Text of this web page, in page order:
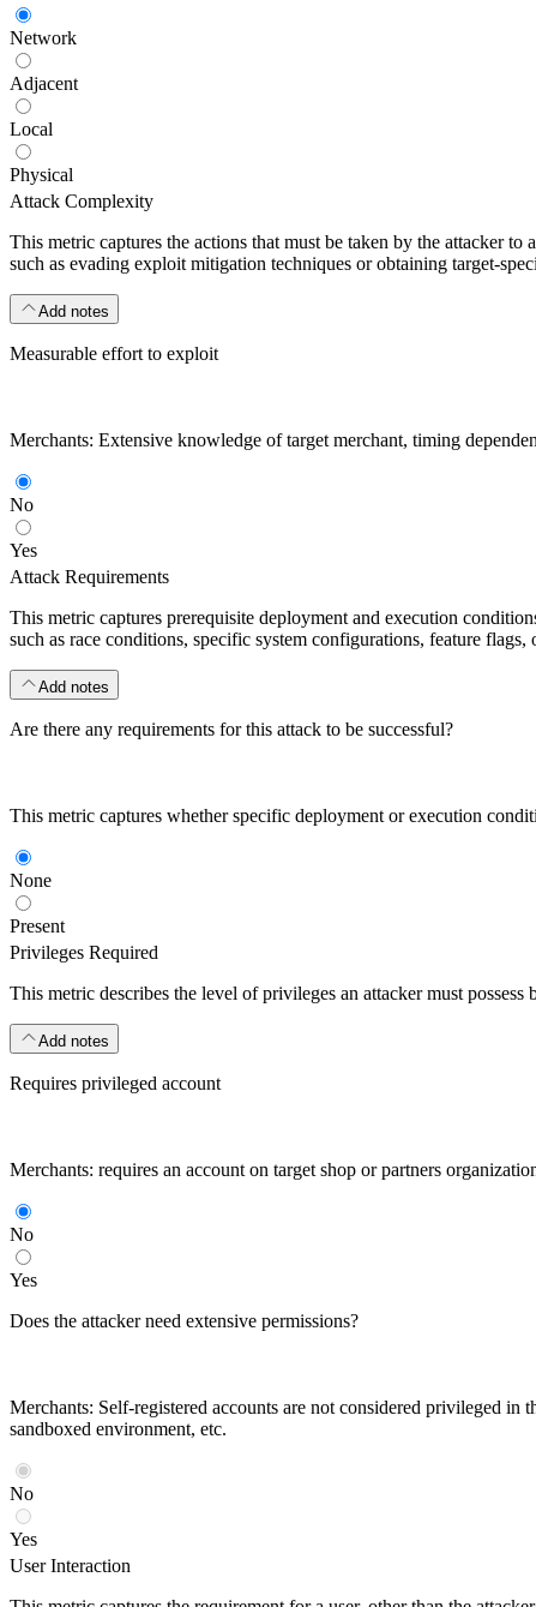
Network
Adjacent
Local
Physical
Attack Complexity
This metric captures the actions that must be taken by the attacker
such as evading exploit mitigation techniques or obtaining target-
Add notes
Measurable effort to exploit
Merchants: Extensive knowledge of target merchant, timing
No
Yes
Attack Requirements
This metric captures prerequisite deployment and execution
such as race conditions, specific system configurations, feature flags,
Add notes
Are there any requirements for this attack to be successful?
This metric captures whether specific deployment or execution
None
Present
Privileges Required
This metric describes the level of privileges an attacker must
Add notes
Requires privileged account
Merchants: requires an account on target shop or partners
No
Yes
Does the attacker need extensive permissions?
Merchants: Self-registered accounts are not considered privileged in
sandboxed environment, etc.
No
Yes
User Interaction